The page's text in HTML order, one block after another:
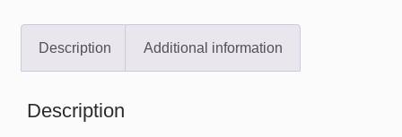
Description Additional information
Description